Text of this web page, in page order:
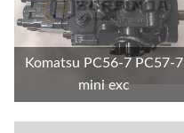
Komatsu PC56-7 PC57-7
mini exc